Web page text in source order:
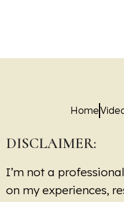
Home
DISCLAIMER:
I’m not a
on my experiences,